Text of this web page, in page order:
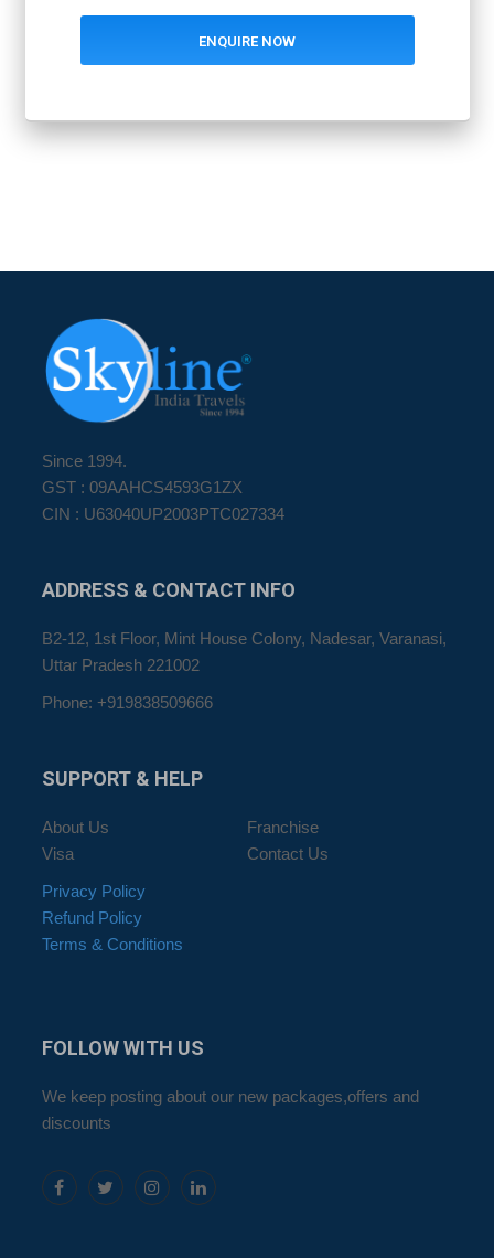
Since 1994.
GST : 09AAHCS4593G1ZX
CIN : U63040UP2003PTC027334
ADDRESS & CONTACT INFO
B2-12, 1st Floor, Mint House Colony, Nadesar, Varanasi,
Uttar Pradesh 221002
Phone: +919838509666
SUPPORT& HELP
About Us
Franchise
Visa
Contact Us
Privacy Policy
Refund Policy
Terms & Conditions
FOLLOWWITH US
We keep posting about our new packages,offers and
discounts